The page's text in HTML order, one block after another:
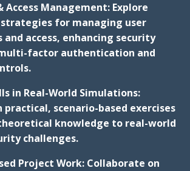
Access Management: Explore
for managing user
access, enhancing security
factor authentication and
in Real-World Simulations:
practical, scenario-based exercises
knowledge to real-world
challenges.
Project Work: Collaborate on